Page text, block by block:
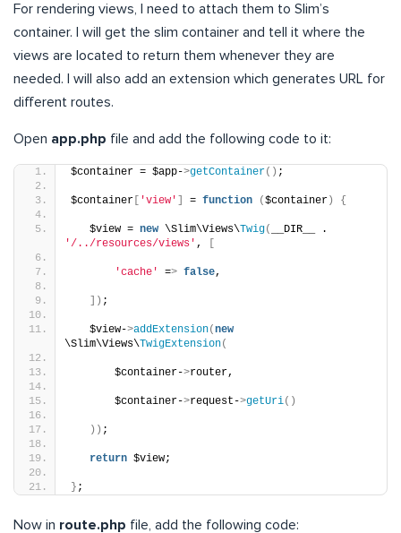
For rendering views, I need to attach them to Slim’s
container. I will get the slim container and tell it where the
views are located to return them whenever they are
needed. I will also add an extension which generates URL for
different routes.
Open app.php file and add the following code to it:
$container = $app->getContainer() ;
$container [ 'view' ] = function ($container) {
   $view =
new \Slim\Views\Twig(
'/../resources/views' , [
'cache' => false,
]) ;
   $view-
>addExtension(new
\Slim\Views\TwigExtension(
       $container-
>router,
       $container-
>request->getUri()
)) ;
return $view;
} ;
Now in route.php file, add the following code: